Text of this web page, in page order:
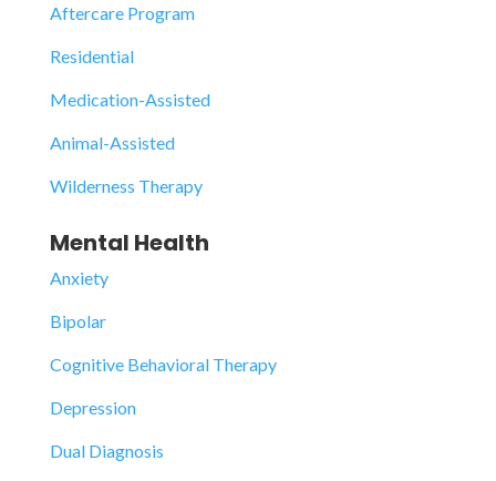
Aftercare Program
Residential
Medication-Assisted
Animal-Assisted
Wilderness Therapy
Mental Health
Anxiety
Bipolar
Cognitive Behavioral Therapy
Depression
Dual Diagnosis